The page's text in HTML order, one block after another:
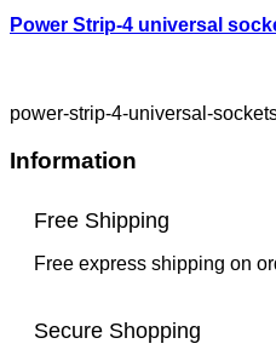
Power Strip-4 universal
power-strip-4-universal-
Information
Free Shipping
Free express shipping on
Secure Shopping